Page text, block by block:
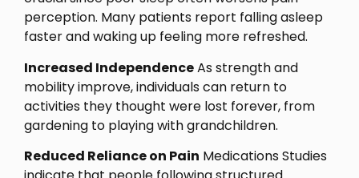
perception. Many patients report falling asleep
faster and waking up feeling more refreshed.
Increased IndependenceAs strength and
mobility improve, individuals can return to
activities they thought were lost forever, from
gardening to playing with grandchildren.
Reduced Reliance on Pain Medications Studies